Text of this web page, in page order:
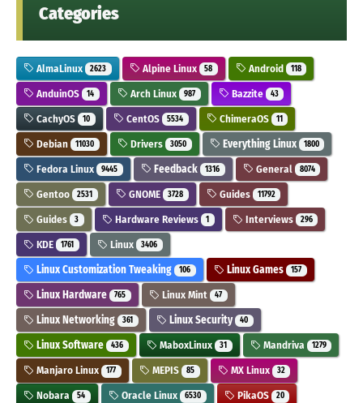
Categories
AlmaLinux 2623 Alpine Linux 58 Android 118
AnduinOS 14 Arch Linux 987 Bazzite 43
CachyOS 10 CentOS 5534 ChimeraOS 11
Debian 11030 Drivers 3050 Everything Linux 1800
Fedora Linux 9445 Feedback 1316 General 8074
Gentoo 2531 GNOME 3728 Guides 11792
Guides 3 Hardware Reviews 1 Interviews 296
KDE 1761 Linux 3406
Linux Customization Tweaking 106 Linux Games 157
Linux Hardware 765 Linux Mint 47
Linux Networking 361 Linux Security 40
Linux Software 436 MaboxLinux 31 Mandriva 1279
Manjaro Linux 177 MEPIS 85 MX Linux 32
Nobara 54 Oracle Linux 6530 PikaOS 20